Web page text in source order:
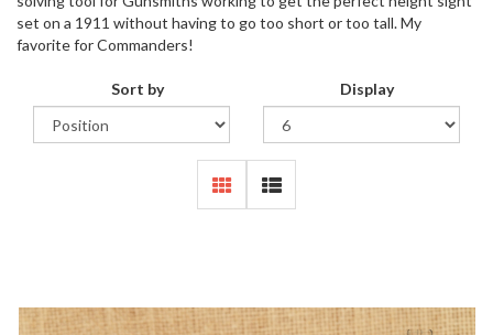
set on a 1911 without having to go too short or too tall. My
favorite for Commanders!
Sort by Display